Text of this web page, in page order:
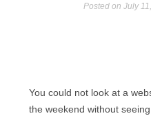
Posted on July
You could not look at a
the weekend without